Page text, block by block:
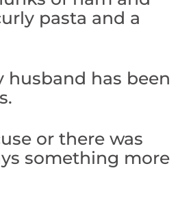
pasta and a
husband has been
or there was
something more